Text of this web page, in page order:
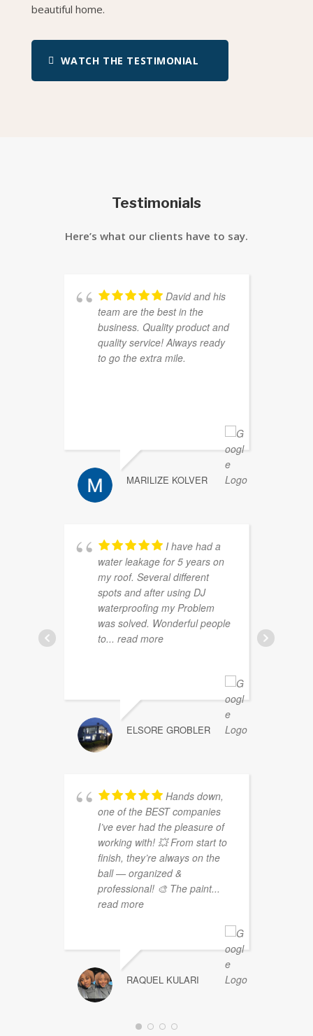
beautiful home.
WATCH THE TESTIMONIAL
Testimonials
Here’s what our clients have to say.
David and his
team are the best in the
business. Quality product and
quality service! Always ready
to go the extra mile.
MARILIZE KOLVER
I have had a
water leakage for 5 years on
my roof. Several different
spots and after using DJ
waterproofing my Problem
was solved. Wonderful people
to... read more
ELSORE GROBLER
Hands down,
one of the BEST companies
I’ve ever had the pleasure of
working with! 💥 From start to
finish, they’re always on the
ball — organized &
professional! 🎨 The paint...
read more
RAQUEL KULARI